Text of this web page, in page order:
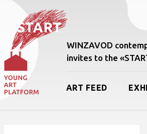
WINZAVOD
invites to the
ART FEED